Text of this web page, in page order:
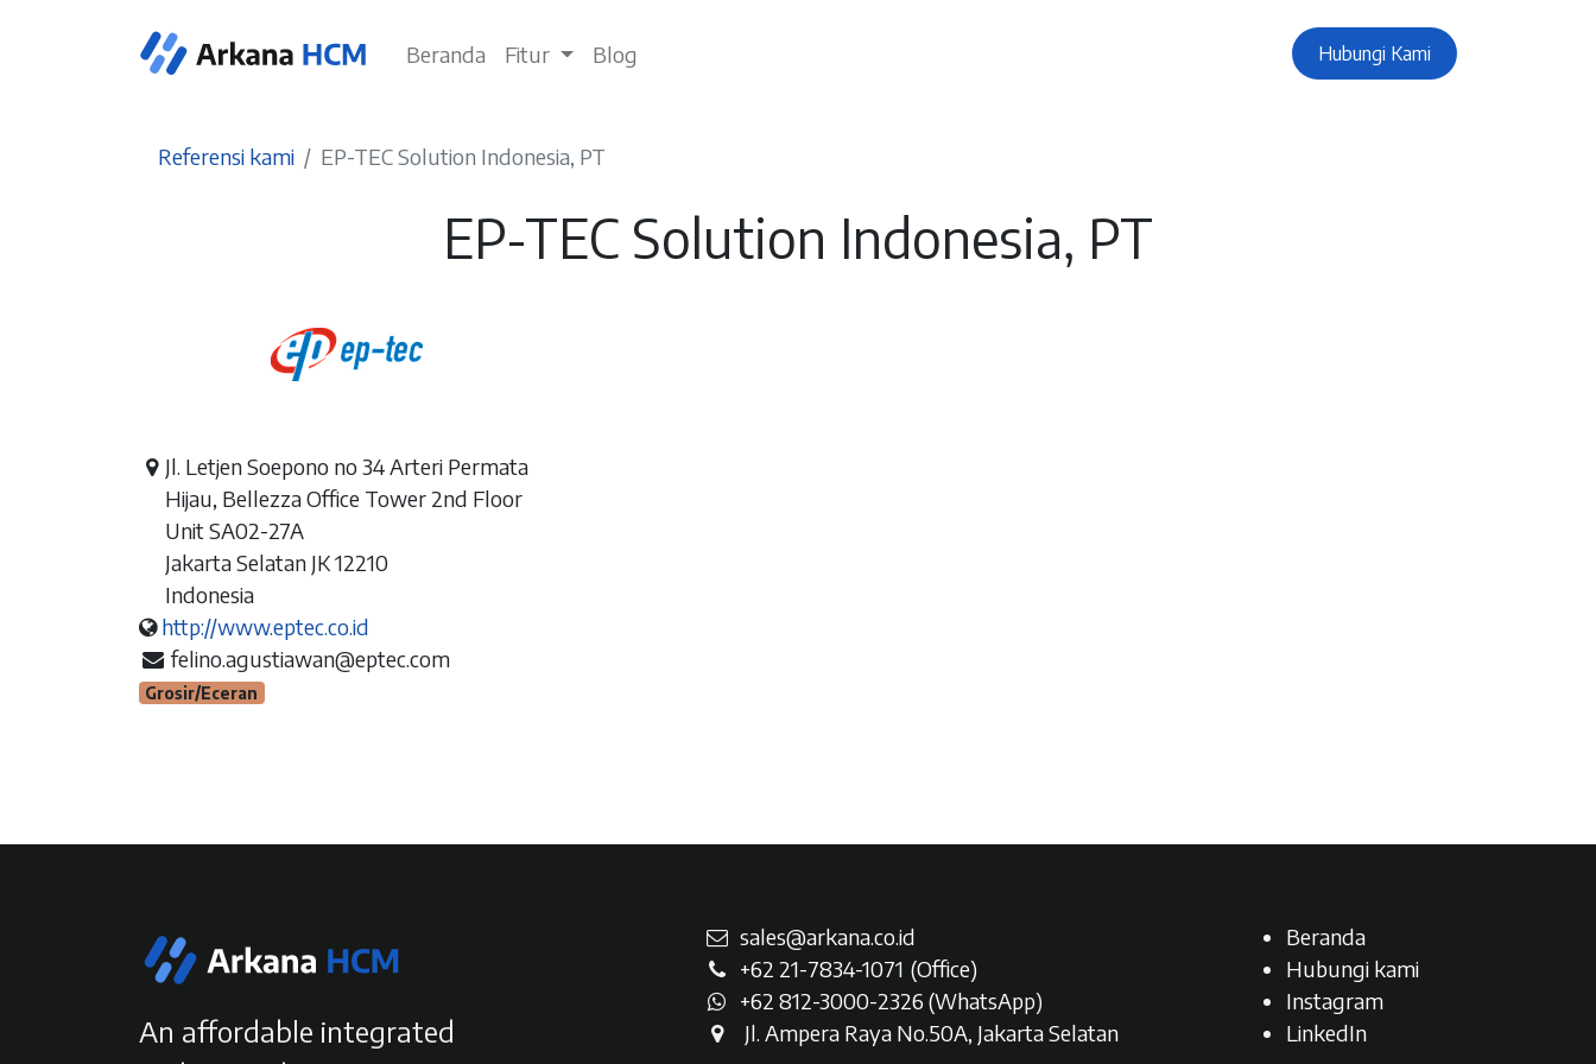
Beranda Fitur Blog Hubungi Kami
Referensi kami EP-TEC Solution Indonesia, PT
EP-TEC Solution Indonesia, PT
Jl. Letjen Soepono no 34 Arteri Permata
Hijau, Bellezza Office Tower 2nd Floor
Unit SA02-27A
Jakarta Selatan JK 12210
Indonesia
http://www.eptec.co.id
felino.agustiawan@eptec.com
Grosir/Eceran
An affordable integrated
sales@arkana.co.id
+62 21-7834-1071 (Office)
+62 812-3000-2326 (WhatsApp)
Jl. Ampera Raya No.50A, Jakarta Selatan​
Beranda
Hubungi kami
Instagram
LinkedIn